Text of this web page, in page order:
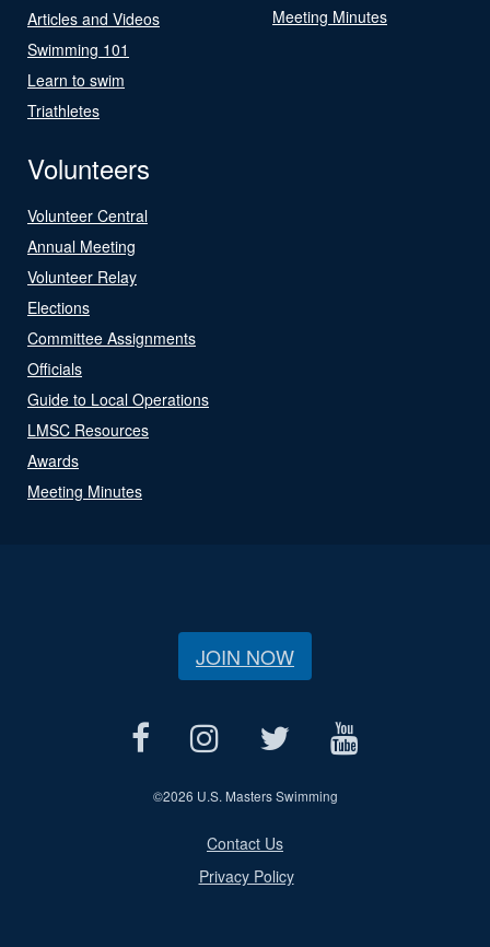
Articles and Videos
Swimming 101
Learn to swim
Triathletes
Meeting Minutes
Volunteers
Volunteer Central
Annual Meeting
Volunteer Relay
Elections
Committee Assignments
Officials
Guide to Local Operations
LMSC Resources
Awards
Meeting Minutes
JOIN NOW
©2026 U.S. Masters Swimming
Contact Us
Privacy Policy